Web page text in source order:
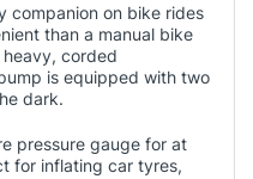
companion on bike rides
than a manual bike
corded
is equipped with two
dark.
pressure gauge for at
for inflating car tyres,